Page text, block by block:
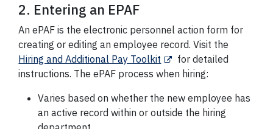
2. Entering an EPAF
An ePAF is the electronic personnel action form for
creating or editing an employee record. Visit the
Hiring and Additional Pay Toolkit
for detailed
instructions. The ePAF process when hiring:
Varies based on whether the new employee has
an active record within or outside the hiring